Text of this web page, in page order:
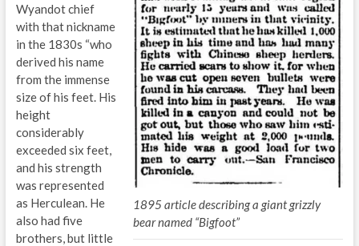
1895 article describing a giant grizzly
bear named “Bigfoot”
Wyandot chief
with that nickname
in the 1830s “who
derived his name
from the immense
size of his feet. His
height
considerably
exceeded six feet,
and his strength
was represented
as Herculean. He
also had five
brothers, but little